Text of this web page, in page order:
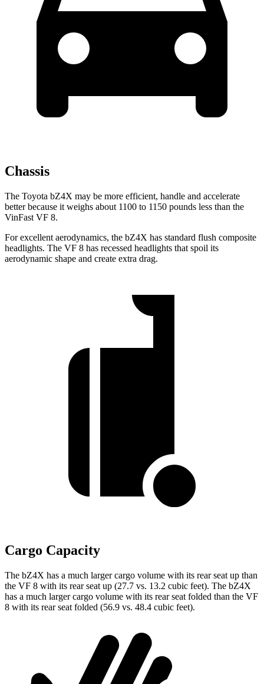
Chassis
The Toyota bZ4X may be more efficient, handle and accelerate
better because it weighs about 1100 to 1150 pounds less than the
VinFast VF 8.
For excellent aerodynamics, the bZ4X has standard flush composite
headlights. The VF 8 has recessed headlights that spoil its
aerodynamic shape and create extra drag.
Cargo Capacity
The bZ4X has a much larger cargo volume with its rear seat up than
the VF 8 with its rear seat up (27.7 vs. 13.2 cubic feet). The bZ4X
has a much larger cargo volume with its rear seat folded than the VF
8 with its rear seat folded (56.9 vs. 48.4 cubic feet).